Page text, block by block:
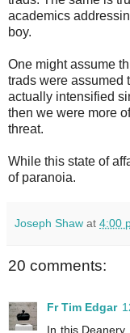
academics
boy.
One might assume
trads were assumed
actually intensified
then we were more
threat.
While this state of
of paranoia.
Joseph Shaw at 4:00
20 comments:
Fr Tim Edgar
In this